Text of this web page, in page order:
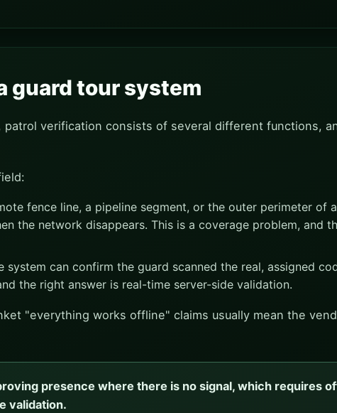
guard tour system
verification consists of several different functions,
fence line, a pipeline segment, or the outer perimeter of
the network disappears. This is a coverage problem, and
can confirm the guard scanned the real, assigned
the right answer is real-time server-side validation.
"everything works offline" claims usually mean the
presence where there is no signal, which requires
validation.